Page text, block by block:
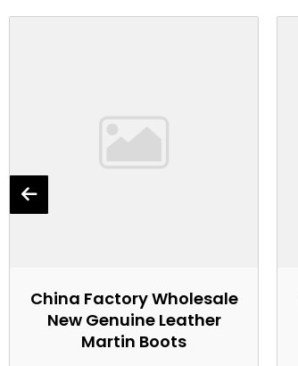
China Factory Wholesale
New Genuine Leather
Martin Boots